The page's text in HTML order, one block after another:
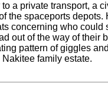
to a private transport, a
the spaceports
concerning who could
out of the way of their
pattern of giggles
family estate.